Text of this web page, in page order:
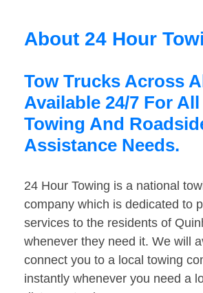
About 24 Hour
Tow Trucks Across
Available 24/7 For
Towing And
Assistance Needs.
24 Hour Towing is a national
company which is dedicated to
services to the residents of
whenever they need it. We will
connect you to a local towing
instantly whenever you need a